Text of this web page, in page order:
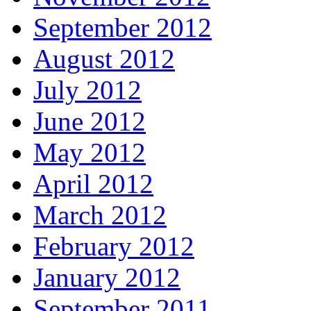
September 2012
August 2012
July 2012
June 2012
May 2012
April 2012
March 2012
February 2012
January 2012